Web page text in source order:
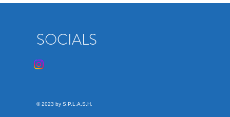
SOCIALS
© 2023 by S.P.L.A.S.H.